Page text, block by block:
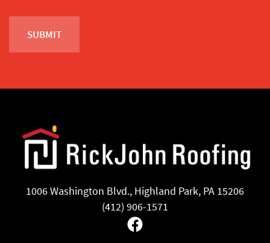
1006 Washington Blvd., Highland Park, PA 15206
(412) 906-1571
Facebook